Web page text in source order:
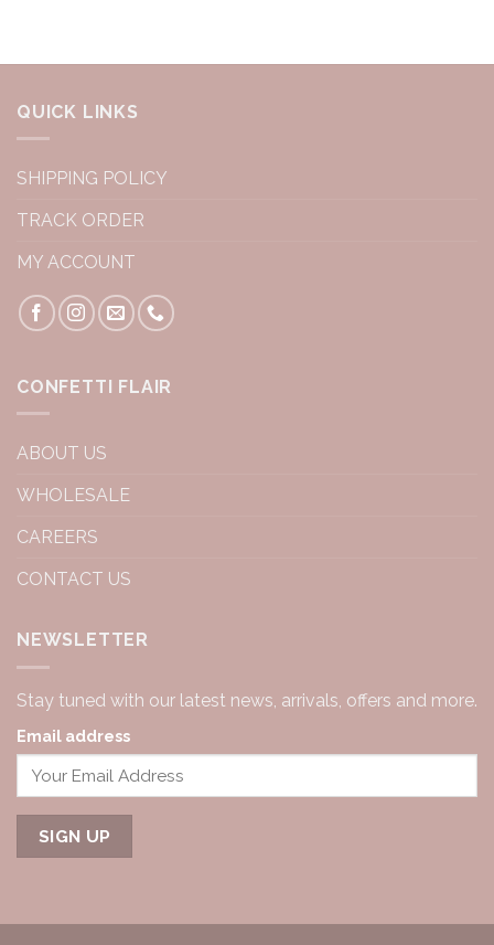
QUICK LINKS
SHIPPING POLICY
TRACK ORDER
MY ACCOUNT
CONFETTI FLAIR
ABOUT US
WHOLESALE
CAREERS
CONTACT US
NEWSLETTER
Stay tuned with our latest news, arrivals, offers and more.
Email address